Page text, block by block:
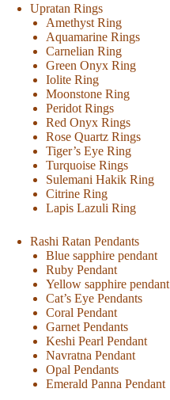
Upratan Rings
Amethyst Ring
Aquamarine Rings
Carnelian Ring
Green Onyx Ring
Iolite Ring
Moonstone Ring
Peridot Rings
Red Onyx Rings
Rose Quartz Rings
Tiger’s Eye Ring
Turquoise Rings
Sulemani Hakik Ring
Citrine Ring
Lapis Lazuli Ring
Rashi Ratan Pendants
Blue sapphire pendant
Ruby Pendant
Yellow sapphire pendant
Cat’s Eye Pendants
Coral Pendant
Garnet Pendants
Keshi Pearl Pendant
Navratna Pendant
Opal Pendants
Emerald Panna Pendant